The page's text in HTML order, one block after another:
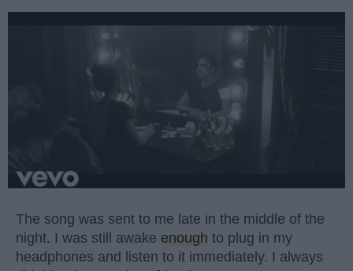
The song was sent to me late in the middle of the
night. I was still awake enough to plug in my
headphones and listen to it immediately. I always